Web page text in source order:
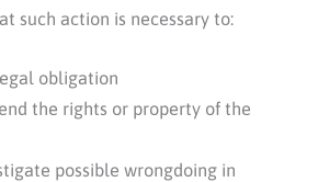
such action is necessary to:
obligation
the rights or property of the
possible wrongdoing in